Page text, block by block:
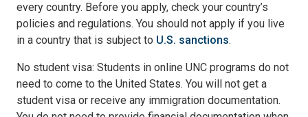
every country. Before you apply, check your country’s
policies and regulations. You should not apply if you live
in a country that is subject to U.S. sanctions.
No student visa: Students in online UNC programs do not
need to come to the United States. You will not get a
student visa or receive any immigration documentation.